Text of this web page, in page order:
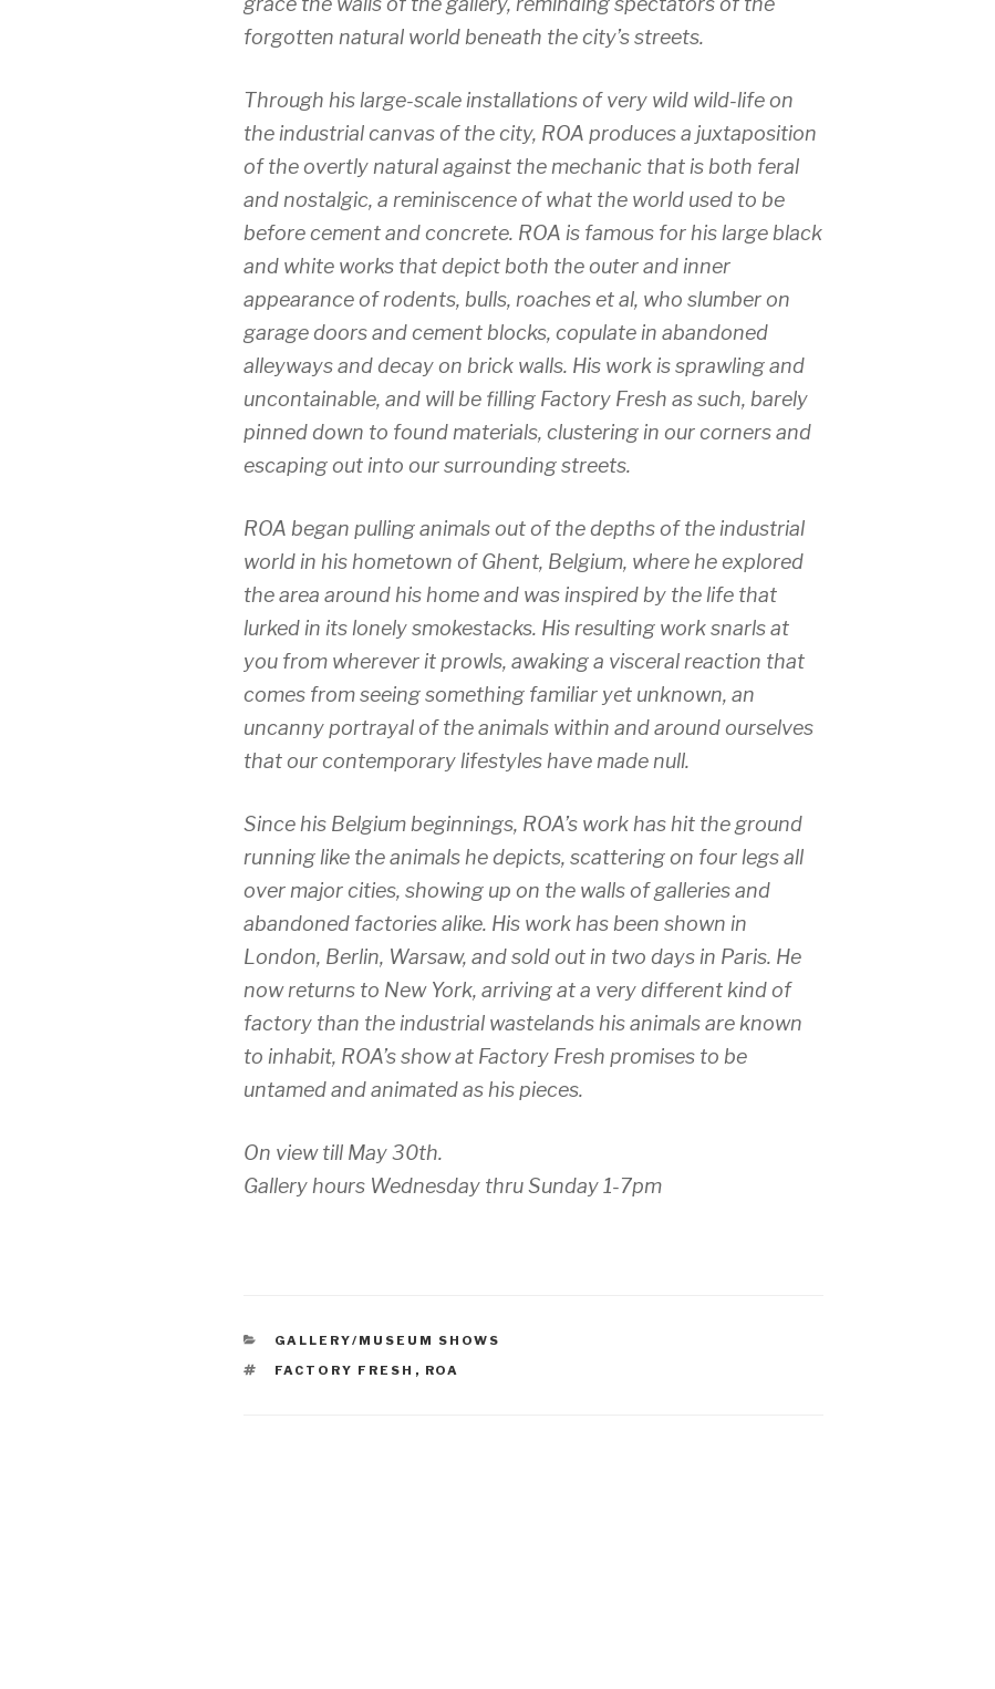
forgotten natural world beneath the city’s streets.
Through his large-scale installations of very wild wild-life on
the industrial canvas of the city, ROA produces a juxtaposition
of the overtly natural against the mechanic that is both feral
and nostalgic, a reminiscence of what the world used to be
before cement and concrete. ROA is famous for his large black
and white works that depict both the outer and inner
appearance of rodents, bulls, roaches et al, who slumber on
garage doors and cement blocks, copulate in abandoned
alleyways and decay on brick walls. His work is sprawling and
uncontainable, and will be filling Factory Fresh as such, barely
pinned down to found materials, clustering in our corners and
escaping out into our surrounding streets.
ROA began pulling animals out of the depths of the industrial
world in his hometown of Ghent, Belgium, where he explored
the area around his home and was inspired by the life that
lurked in its lonely smokestacks. His resulting work snarls at
you from wherever it prowls, awaking a visceral reaction that
comes from seeing something familiar yet unknown, an
uncanny portrayal of the animals within and around ourselves
that our contemporary lifestyles have made null.
Since his Belgium beginnings, ROA’s work has hit the ground
running like the animals he depicts, scattering on four legs all
over major cities, showing up on the walls of galleries and
abandoned factories alike. His work has been shown in
London, Berlin, Warsaw, and sold out in two days in Paris. He
now returns to New York, arriving at a very different kind of
factory than the industrial wastelands his animals are known
to inhabit, ROA’s show at Factory Fresh promises to be
untamed and animated as his pieces.
On view till May 30th.
Gallery hours Wednesday thru Sunday 1-7pm
CATEGORIES
GALLERY/MUSEUM SHOWS
TAGS
FACTORY FRESH , ROA